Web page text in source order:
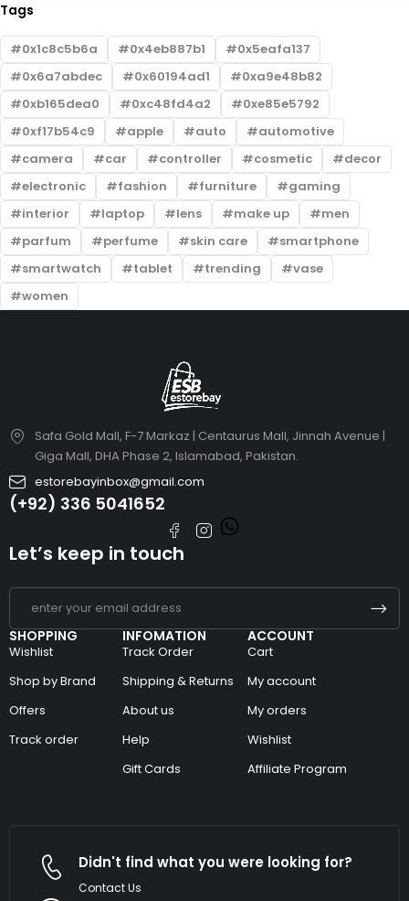
Tags
0x1c8c5b6a 0x4eb887b1
0x5eafa137
0x6a7abdec
0x60194ad1
0xa9e48b82
0xb165dea0
0xc48fd4a2
0xe85e5792
0xf17b54c9
apple auto
automotive
camera
car controller cosmetic
decor
electronic
fashion furniture
gaming
interior
laptop lens make up
men
parfum
perfume skin care
smartphone
smartwatch
tablet trending
vase
women
Safa Gold Mall, F-7 Markaz | Centaurus Mall, Jinnah Avenue |
Giga Mall, DHA Phase 2, Islamabad, Pakistan.
estorebayinbox@gmail.com
(+92) 336 5041652
SHOPPING
Wishlist
Shop by Brand
Offers
Track order
INFOMATION
Track Order
Shipping & Returns
About us
Help
Gift Cards
ACCOUNT
Cart
My account
My orders
Wishlist
Affiliate Program
Let’s keep in touch
Didn't find what you were looking for?
Contact Us